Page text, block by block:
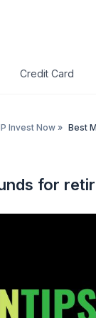
Credit Card
Invest Now » Best
for